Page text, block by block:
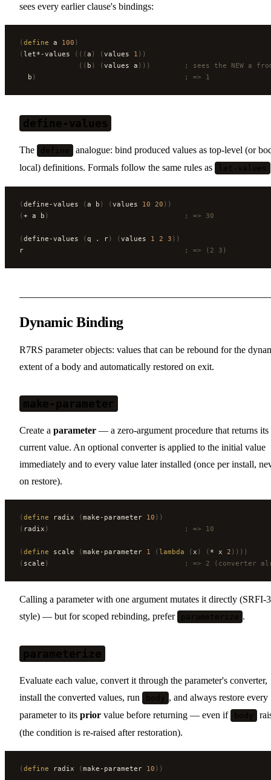
sees every earlier clause's bindings:
(define a 100 )
(let*-values (((a ) (values 1 ))
              ((
b ) (values a )))
; sees the NEW a
  b
)
                                   ; => 1
define-values
The define
analogue: bind produced values as top-level (or
local) definitions. Formals follow the same rules as
let-values
(define-values (a b ) (values 10 20 ))
(+ a b )
                                ; => 30
(define-values (q . r) (values 1 2 3 ))
r
; => (2 3)
Dynamic Binding
R7RS parameter objects: values that can be rebound for the
extent of a body and automatically restored on exit.
make-parameter
Create a parameter — a zero-argument procedure that returns its
current value. An optional converter is applied to the initial value
immediately and to every value later installed (once per install,
on restore).
(define radix (make-parameter 10 ))
( radix )
                                ; => 10
(define scale (make-parameter 1 (lambda ( x ) ( * x 2 ))))
( scale )
; => 2 (converter
Calling a parameter with one argument mutates it directly (SRFI-
style) — but for scoped rebinding, prefer
parameterize .
parameterize
Evaluate each value, convert it through the parameter's converter,
install the converted values, run
body , and always restore every
parameter to its prior value before returning — even if body
(the condition is re-raised after restoration).
(define radix (make-parameter 10 ))